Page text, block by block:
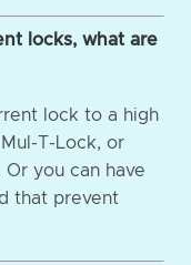
locks, what are
lock to a high
T-Lock, or
you can have
that prevent